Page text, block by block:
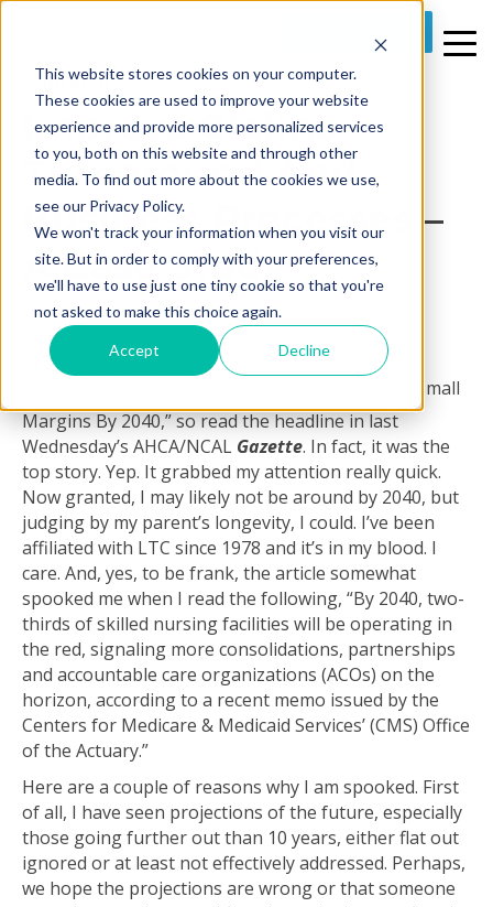
This website stores cookies on your computer.
These cookies are used to improve your website
experience and provide more personalized services
to you, both on this website and through other
media. To find out more about the cookies we use,
see our Privacy Policy.
We won't track your information when you visit our
site. But in order to comply with your preferences,
we'll have to use just one tiny cookie so that you're
not asked to make this choice again.
Accept Decline
3 MIN READ
Improve Claims
Turnaround And
Business Processes –
A Case Study
ByProclaim Partnerson Wed, Aug 13, 2014 @ 09:00 AM
CMS Says Skilled Nursing
Margins By 2040,” so read the headline in last
Wednesday’s AHCA/NCAL Gazette. In fact, it was the
top story. Yep. It grabbed my attention really quick.
Now granted, I may likely not be around by 2040, but
judging by my parent’s longevity, I could. I’ve been
affiliated with LTC since 1978 and it’s in my blood. I
care. And, yes, to be frank, the article somewhat
spooked me when I read the following, “By 2040, two-
thirds of skilled nursing facilities will be operating in
the red, signaling more consolidations, partnerships
and accountable care organizations (ACOs) on the
horizon, according to a recent memo issued by the
Centers for Medicare & Medicaid Services’ (CMS) Office
of the Actuary.”
Here are a couple of reasons why I am spooked. First
of all, I have seen projections of the future, especially
those going further out than 10 years, either flat out
ignored or at least not effectively addressed. Perhaps,
we hope the projections are wrong or that someone